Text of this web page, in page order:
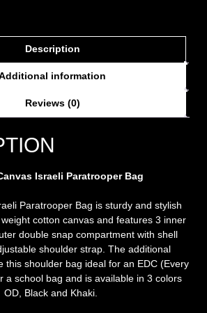
Description
information
Reviews (0)
Israeli Paratrooper Bag
Paratrooper Bag is sturdy and stylish
cotton canvas and features 3 inner
double snap compartment with shell
shoulder strap. The additional
this shoulder bag ideal for an EDC (Every
a school bag and is available in 3 colors
OD, Black and Khaki.